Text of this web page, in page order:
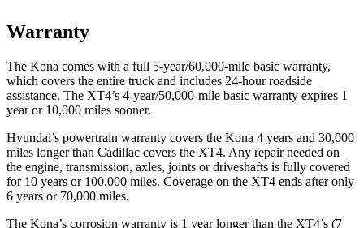
Warranty
The Kona comes with a full 5-year/60,000-mile basic warranty,
which covers the entire truck and includes 24-hour roadside
assistance. The XT4’s 4-year/50,000-mile basic warranty expires 1
year or 10,000 miles sooner.
Hyundai’s powertrain warranty covers the Kona 4 years and 30,000
miles longer than Cadillac covers the XT4. Any repair needed on
the engine, transmission, axles, joints or driveshafts is fully covered
for 10 years or 100,000 miles. Coverage on the XT4 ends after only
6 years or 70,000 miles.
The Kona’s corrosion warranty is 1 year longer than the XT4’s (7